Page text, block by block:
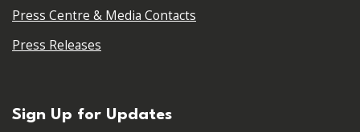
Press Centre & Media Contacts
Press Releases
Sign Up for Updates